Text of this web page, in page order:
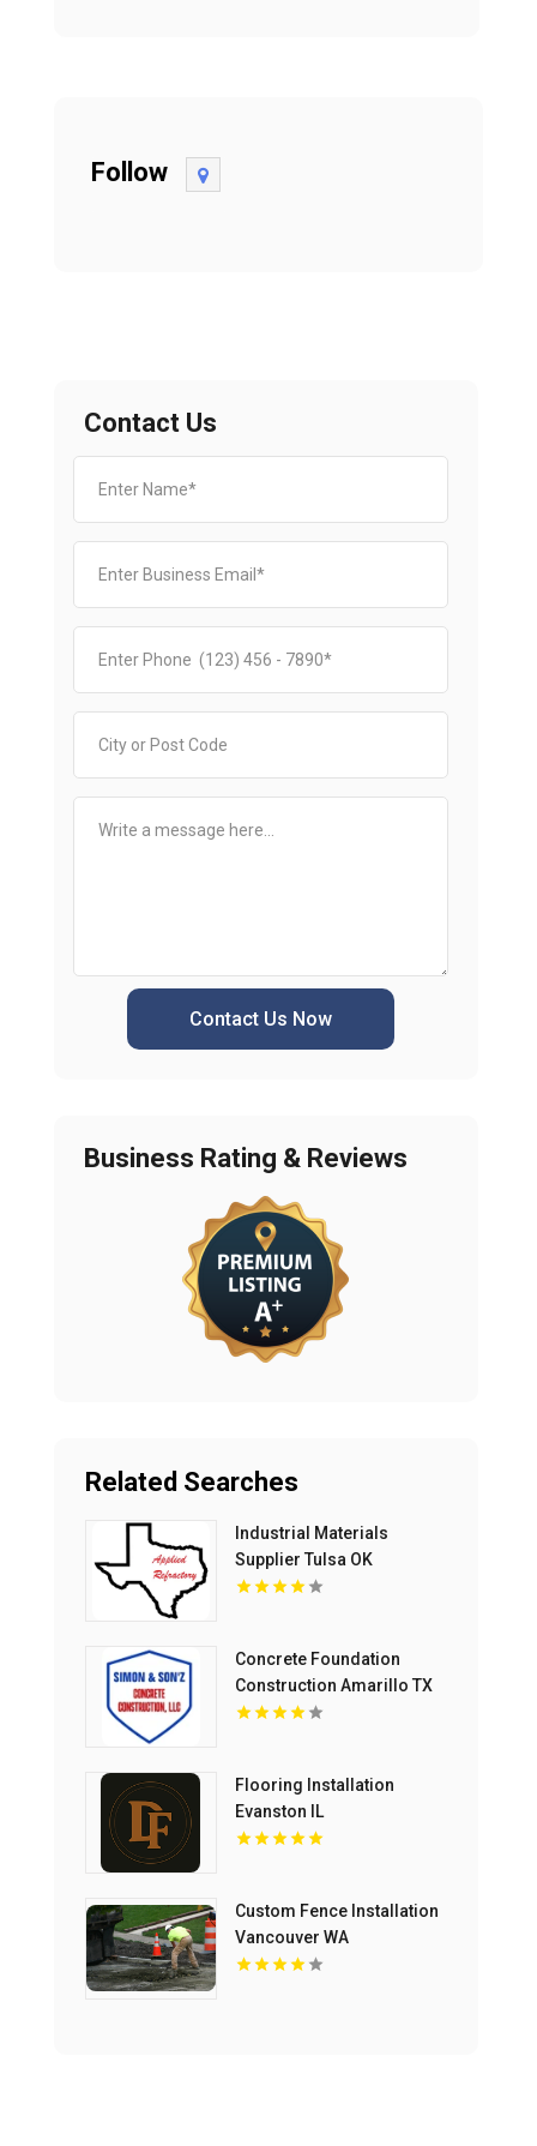
Follow
Contact Us
Contact Us Now
Business Rating & Reviews
Related Searches
Industrial Materials
Supplier Tulsa OK
Concrete Foundation
Construction Amarillo TX
Flooring Installation
Evanston IL
Custom Fence Installation
Vancouver WA